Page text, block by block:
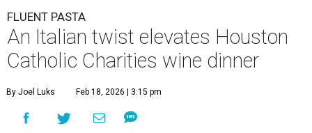
FLUENT PASTA
An Italian twist elevates Houston
Catholic Charities wine dinner
By Joel Luks Feb 18, 2026 | 3:15 pm